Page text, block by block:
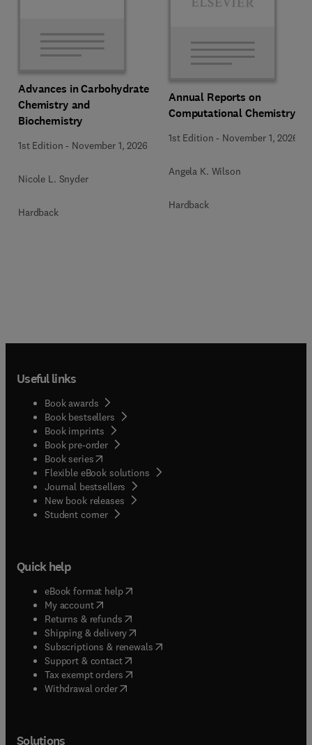
Advances in Carbohydrate
Chemistry and
Biochemistry
1st Edition - November 1, 2026
Nicole L. Snyder
Hardback
Annual Reports on
Computational Chemistry
1st Edition - November 1, 2026
Angela K. Wilson
Hardback
Useful links
Book awards
Book bestsellers
Book imprints
Book pre-order
Book series(opens in new tab/window
Flexible eBook solutions
Journal bestsellers
New book releases
Student corner( opens in new tab/window
Quick help
eBook format help( opens in new tab/window
My account( opens in new tab/window
Returns & refunds( opens in new tab/window
Shipping & delivery(opens in new tab/window
Subscriptions & renewals( opens in new tab/window
Support & contact( opens in new tab/window
Tax exempt orders( opens in new tab/window
Withdrawal order
Solutions